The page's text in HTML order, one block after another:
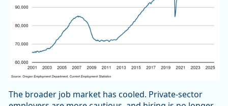
The broader job market has cooled. Private-sector